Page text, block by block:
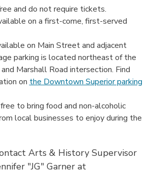
and do not require tickets.
on a first-come, first-served
on Main Street and adjacent
parking is located northeast of the
Marshall Road intersection. Find
on the Downtown Superior parking
to bring food and non-alcoholic
local businesses to enjoy during the
Arts & History Supervisor
"JG" Garner at